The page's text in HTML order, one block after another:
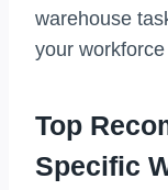
warehouse
your
Top
Specific